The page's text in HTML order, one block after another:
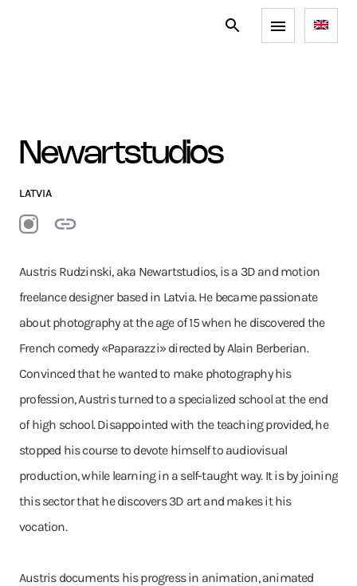
Newartstudios
LATVIA
Austris Rudzinski, aka Newartstudios, is a 3D and motion
freelance designer based in Latvia. He became passionate
about photography at the age of 15 when he discovered the
French comedy «Paparazzi» directed by Alain Berberian.
Convinced that he wanted to make photography his
profession, Austris turned to a specialized school at the end
of high school. Disappointed with the teaching provided, he
stopped his course to devote himself to audiovisual
production, while learning in a self-taught way. It is by joining
this sector that he discovers 3D art and makes it his
vocation.
Austris documents his progress in animation, animated